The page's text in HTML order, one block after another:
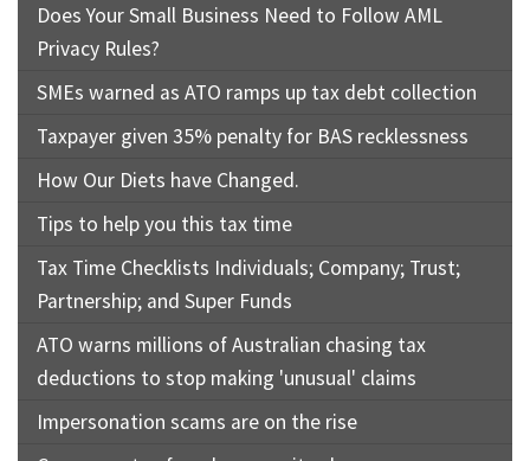
Does Your Small Business Need to Follow AML
Privacy Rules?
SMEs warned as ATO ramps up tax debt collection
Taxpayer given 35% penalty for BAS recklessness
How Our Diets have Changed.
Tips to help you this tax time
Tax Time Checklists Individuals; Company; Trust;
Partnership; and Super Funds
ATO warns millions of Australian chasing tax
deductions to stop making 'unusual' claims
Impersonation scams are on the rise